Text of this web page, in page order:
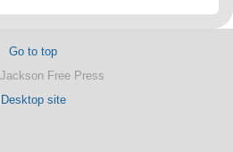
Go to top
Free Press
Desktop site